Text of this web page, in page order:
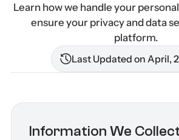
Learn how we handle your
ensure your privacy and data
platform.
Last Updated on April,
Information We